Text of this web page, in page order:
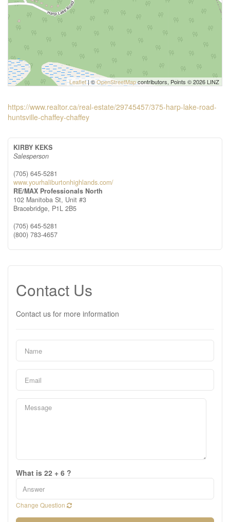
Leaflet| ©OpenStreetMapcontributors, Points © 2026 LINZ
https://www.realtor.ca/real-estate/29745457/375-harp-lake-road-
huntsville-chaffey-chaffey
KIRBY KEKS
Salesperson
(705) 645-5281
www.yourhaliburtonhighlands.com/
RE/MAX Professionals North
102 Manitoba St, Unit #3
Bracebridge, P1L 2B5
(705) 645-5281
(800) 783-4657
Contact Us
Contact us for more information
What is 22 + 6 ?
Change Question